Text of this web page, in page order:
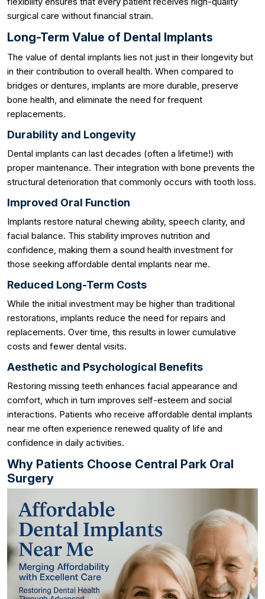
surgical care without financial strain.
Long-Term Value of Dental Implants
The value of dental implants lies not just in their longevity but
in their contribution to overall health. When compared to
bridges or dentures, implants are more durable, preserve
bone health, and eliminate the need for frequent
replacements.
Durability and Longevity
Dental implants can last decades (often a lifetime!) with
proper maintenance. Their integration with bone prevents the
structural deterioration that commonly occurs with tooth loss.
Improved Oral Function
Implants restore natural chewing ability, speech clarity, and
facial balance. This stability improves nutrition and
confidence, making them a sound health investment for
those seeking affordable dental implants near me.
Reduced Long-Term Costs
While the initial investment may be higher than traditional
restorations, implants reduce the need for repairs and
replacements. Over time, this results in lower cumulative
costs and fewer dental visits.
Aesthetic and Psychological Benefits
Restoring missing teeth enhances facial appearance and
comfort, which in turn improves self-esteem and social
interactions. Patients who receive affordable dental implants
near me often experience renewed quality of life and
confidence in daily activities.
Why Patients Choose Central Park Oral
Surgery